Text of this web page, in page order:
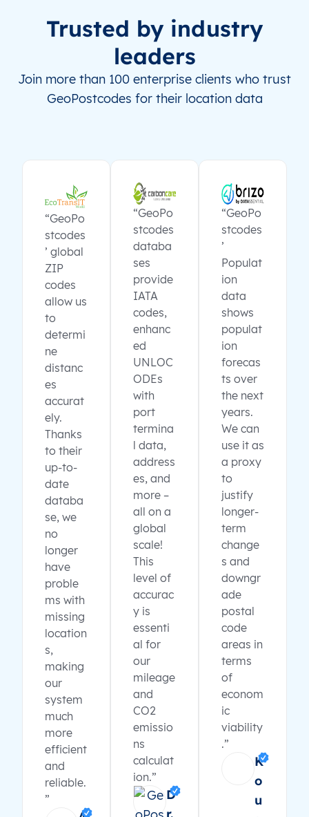
Trusted by industry
leaders
Join more than 100 enterprise clients who trust
GeoPostcodes for their location data
“GeoPo
stcodes
’ global
ZIP
codes
allow us
to
determi
ne
distanc
es
accurat
ely.
Thanks
to their
up-to-
date
databa
se, we
no
longer
have
proble
ms with
missing
location
s,
making
our
system
much
more
efficient
and
reliable.
”
“GeoPo
stcodes
databa
ses
provide
IATA
codes,
enhanc
ed
UNLOC
ODEs
with
port
termina
l data,
address
es, and
more –
all on a
global
scale!
This
level of
accurac
y is
essenti
al for
our
mileage
and
CO2
emissio
ns
calculat
ion.”
D
r.
“GeoPo
stcodes
’
Populat
ion
data
shows
populat
ion
forecas
ts over
the next
years.
We can
use it as
a proxy
to
justify
longer-
term
change
s and
downgr
ade
postal
code
areas in
terms
of
econom
ic
viability
.”
K
o
u